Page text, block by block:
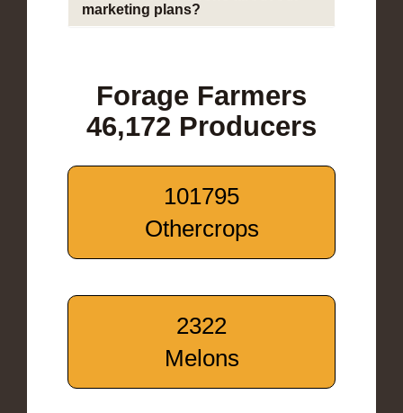
marketing plans?
Forage Farmers
46,172 Producers
101795
Othercrops
2322
Melons